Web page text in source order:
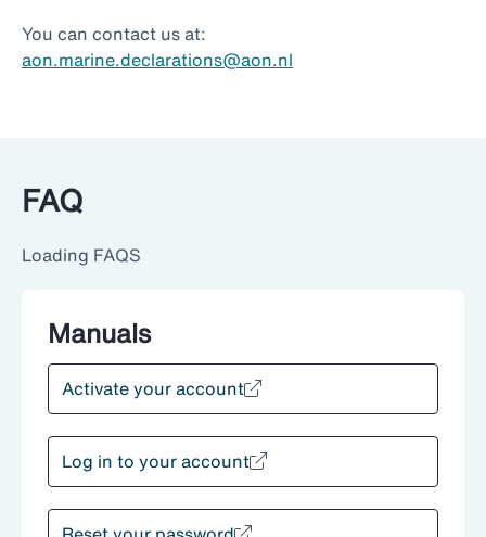
You can contact us at:
aon.marine.declarations@aon.nl
FAQ
Loading FAQS
Manuals
Activate your account
Log in to your account